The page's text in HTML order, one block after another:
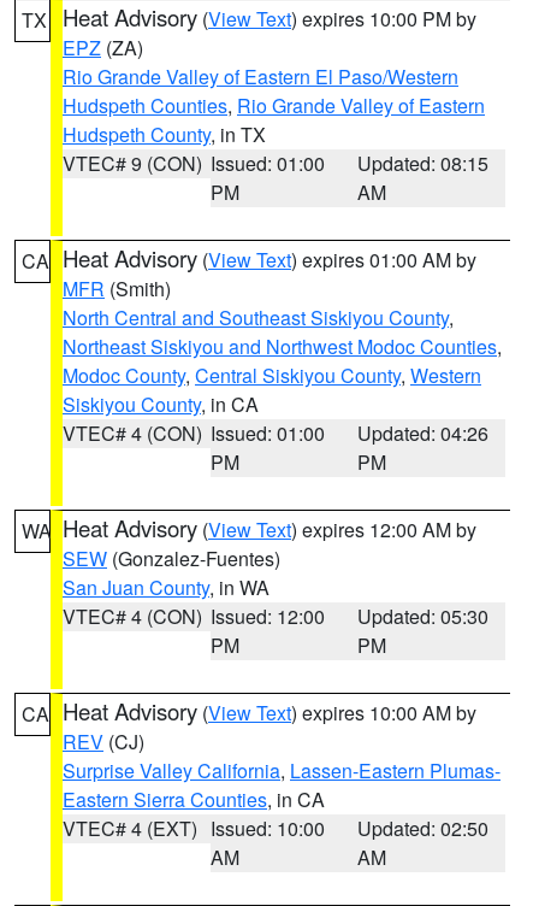
TX Heat Advisory (View Text) expires 10:00 PM by
EPZ (ZA)
Rio Grande Valley of Eastern El Paso/Western
Hudspeth Counties, Rio Grande Valley of Eastern
Hudspeth County, in TX
VTEC# 9 (CON) Issued: 01:00
PM
Updated: 08:15
AM
CA Heat Advisory (View Text) expires 01:00 AM by
MFR (Smith)
North Central and Southeast Siskiyou County,
Northeast Siskiyou and Northwest Modoc Counties,
Modoc County, Central Siskiyou County, Western
Siskiyou County, in CA
VTEC# 4 (CON) Issued: 01:00
PM
Updated: 04:26
PM
WA Heat Advisory (View Text) expires 12:00 AM by
SEW (Gonzalez-Fuentes)
San Juan County, in WA
VTEC# 4 (CON) Issued: 12:00
PM
Updated: 05:30
PM
CA Heat Advisory (View Text) expires 10:00 AM by
REV (CJ)
Surprise Valley California, Lassen-Eastern Plumas-
Eastern Sierra Counties, in CA
VTEC# 4 (EXT) Issued: 10:00
AM
Updated: 02:50
AM